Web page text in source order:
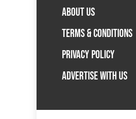
ABOUT US
TERMS & CONDITIONS
PRIVACY POLICY
ADVERTISE WITH US